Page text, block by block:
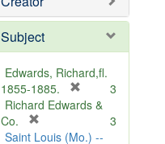
Subject
Edwards, Richard,fl.
1855-1885.
r
m
3
Richard Edwards &
Co.
r
3
Saint Louis (Mo.) --